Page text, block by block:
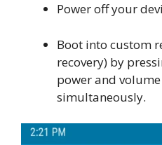
Power off your
Boot into custom
recovery) by
power and
simultaneously.